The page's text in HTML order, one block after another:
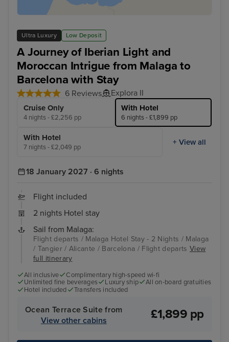
Ultra Luxury Low Deposit
A Journey of Iberian Light and
Moroccan Intrigue from Malaga to
Barcelona with Stay
6 Reviews Explora II
Cruise Only
4 nights - £2,256 pp
With Hotel
6 nights - £1,899 pp
With Hotel
7 nights - £2,049 pp
+ View all
18 January 2027 · 6 nights
Flight included
2 nights Hotel stay
Sail from Malaga:
Flight departs / Malaga Hotel Stay - 2 Nights / Malaga
/ Tangier / Alicante / Barcelona / Flight departsView
full itinerary
All inclusive
Complimentary high-speed wi-fi
Unlimited fine beverages
Luxury ship
All on-board gratuities
Hotel included
Transfers included
Ocean Terrace Suite from
View other cabins
£1,899 pp